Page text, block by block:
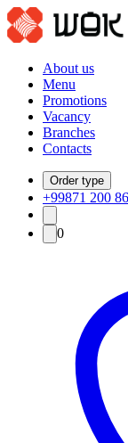
About us
Menu
Promotions
Vacancy
Branches
Contacts
Order type
+99871 200
0